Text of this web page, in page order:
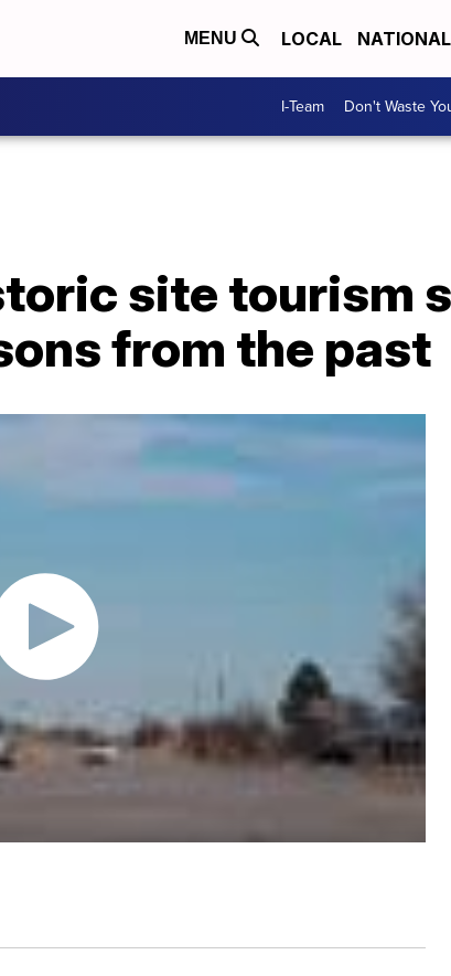
MENU LOCAL NATIONAL
I-Team Don't Waste
site tourism
from the past